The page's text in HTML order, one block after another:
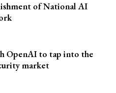
of National AI
OpenAI to tap into the
market